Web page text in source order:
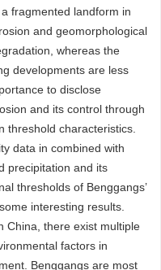
fragmented landform in
and geomorphological
whereas the
developments are less
to disclose
and its control through
threshold characteristics.
data in combined with
precipitation and its
thresholds of Benggangs’
interesting results.
China, there exist multiple
factors in
Benggangs are most